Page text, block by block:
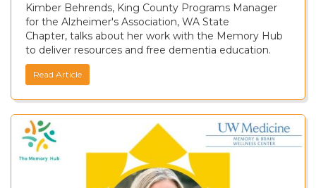
Kimber Behrends, King County Programs Manager
for the Alzheimer's Association, WA State
Chapter, talks about her work with the Memory Hub
to deliver resources and free dementia education.
Read Article